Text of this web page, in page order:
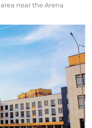
near the Arena